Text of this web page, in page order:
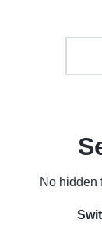
No hidden